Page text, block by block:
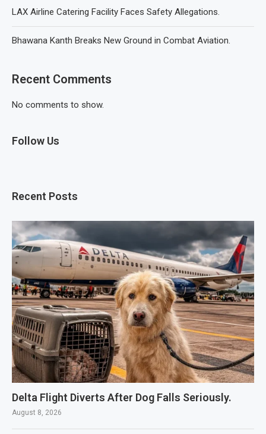
LAX Airline Catering Facility Faces Safety Allegations.
Bhawana Kanth Breaks New Ground in Combat Aviation.
Recent Comments
No comments to show.
Follow Us
Recent Posts
Delta Flight Diverts After Dog Falls Seriously.
August 8, 2026